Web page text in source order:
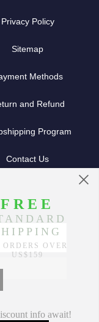
Privacy Policy
Sitemap
Methods
and Refund
Program
Contact Us